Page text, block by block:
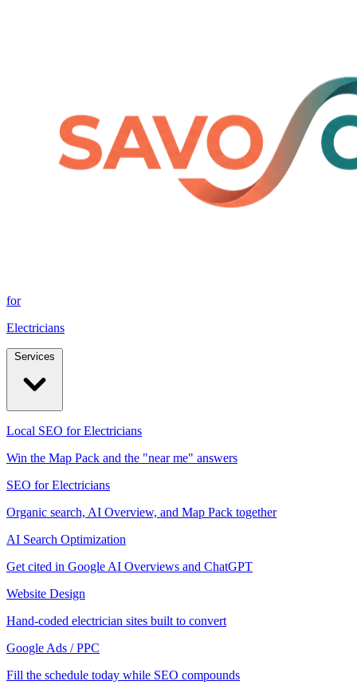
for
Electricians
Local SEO for Electricians
Win the Map Pack and the "near me" answers
SEO for Electricians
Organic search, AI Overview, and Map Pack together
AI Search Optimization
Get cited in Google AI Overviews and ChatGPT
Website Design
Hand-coded electrician sites built to convert
Google Ads / PPC
Fill the schedule today while SEO compounds